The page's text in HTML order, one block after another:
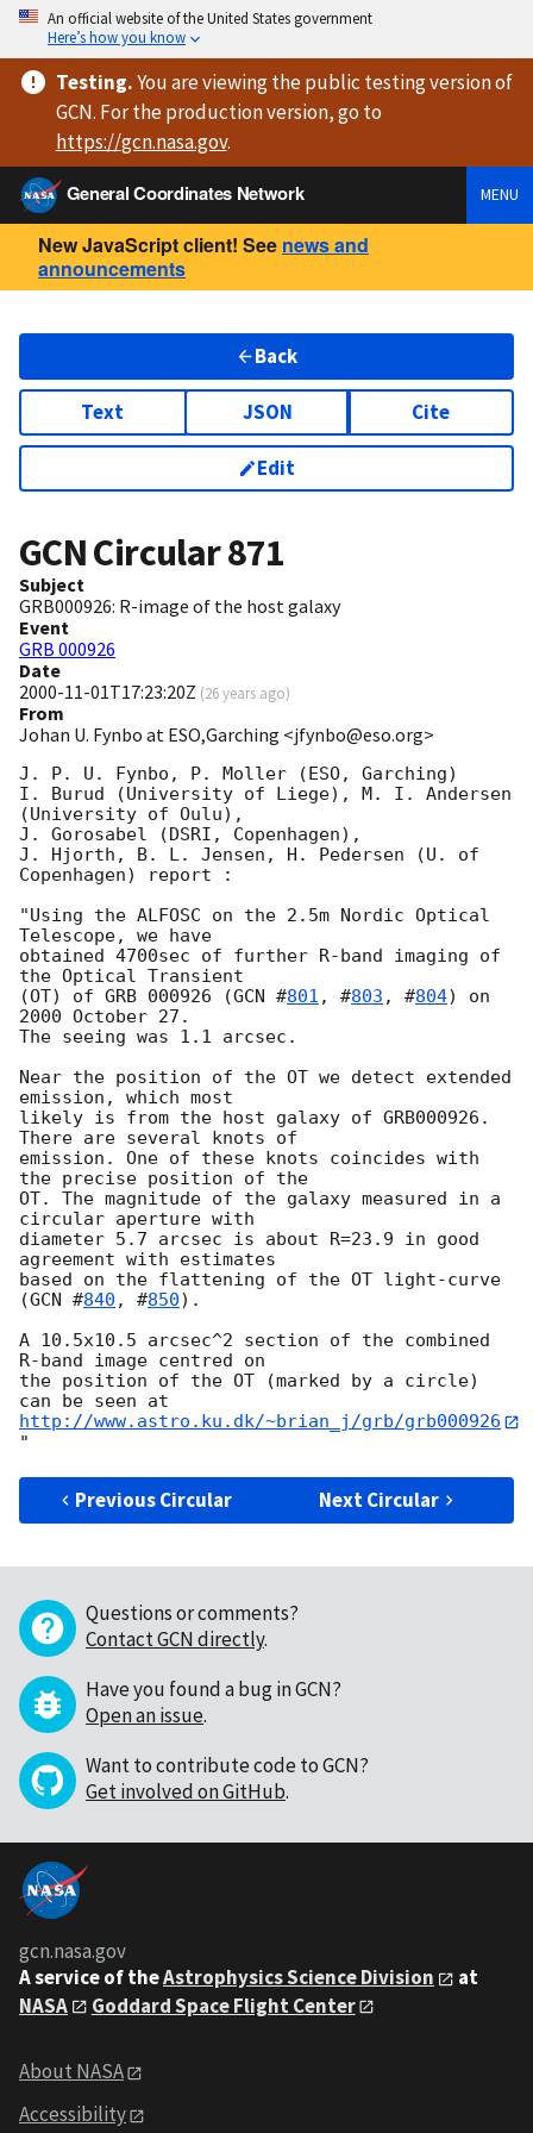
An official website of the United States government
Here’s how you know
Testing.You are viewingthe public testing versionof
GCN. For the production version, go to
https://gcn.nasa.gov.
General Coordinates Network
MENU
New JavaScript client! See news and
announcements
Back
Text JSON Cite
Edit
GCN Circular871
Subject
GRB000926: R-image of the host galaxy
Event
GRB 000926
Date
2000-11-01T17:23:20Z (26 years ago)
From
Johan U. Fynbo at ESO,Garching <jfynbo@eso.org>
J. P. U. Fynbo, P. Moller (ESO, Garching)
I. Burud (University of Liege), M. I. Andersen
(University of Oulu),
J. Gorosabel (DSRI, Copenhagen),
J. Hjorth, B. L. Jensen, H. Pedersen (U. of
Copenhagen) report :
"Using the ALFOSC on the 2.5m Nordic Optical
Telescope, we have
obtained 4700sec of further R-band imaging of
the Optical Transient
(OT) of GRB 000926 (GCN #801 , #803 , #804) on
2000 October 27.
The seeing was 1.1 arcsec.
Near the position of the OT we detect extended
emission, which most
likely is from the host galaxy of GRB000926.
There are several knots of
emission. One of these knots coincides with
the precise position of the
OT. The magnitude of the galaxy measured in a
circular aperture with
diameter 5.7 arcsec is about R=23.9 in good
agreement with estimates
based on the flattening of the OT light-curve
(GCN #840 , #850).
A 10.5x10.5 arcsec^2 section of the combined
R-band image centred on
the position of the OT (marked by a circle)
http://www.astro.ku.dk/~brian_j/grb/grb000926
Previous Circular Next Circular
Questions or comments?
Contact GCN directly.
Have you found a bug in GCN?
Open an issue.
Want to contribute code to GCN?
Get involved on GitHub.
gcn.nasa.gov
A service of theAstrophysics Science Division
at
NASA
Goddard Space Flight Center
About NASA
Accessibility